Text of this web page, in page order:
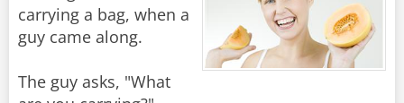
carrying a bag, when a
guy came along.
The guy asks, "What